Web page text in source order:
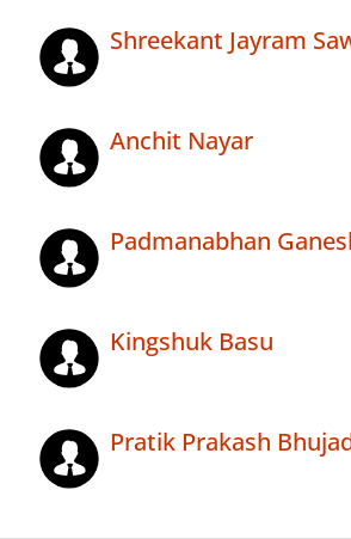
Shreekant Jayram
Anchit Nayar
Padmanabhan
Kingshuk Basu
Pratik Prakash